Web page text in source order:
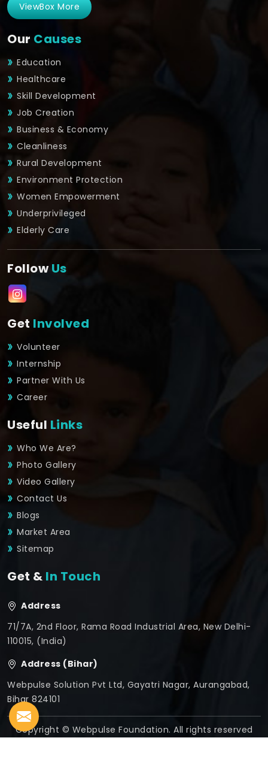
ViewBox More
Our Causes
Education
Healthcare
Skill Development
Job Creation
Business & Economy
Cleanliness
Rural Development
Environment Protection
Women Empowerment
Underprivileged
Elderly Care
FollowUs
Get Involved
Volunteer
Internship
Partner With Us
Career
Useful Links
Who We Are?
Photo Gallery
Video Gallery
Contact Us
Blogs
Market Area
Sitemap
Get & In Touch
Address
71/7A, 2nd Floor, Rama Road Industrial Area, New Delhi-
110015, (India)
Address (Bihar)
Webpulse Solution Pvt Ltd, Gayatri Nagar, Aurangabad,
Bihar 824101
Copyright © Webpulse Foundation. All rights reserved